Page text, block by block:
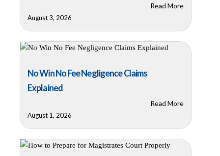
Read More
August 3, 2026
No Win No Fee Negligence Claims
Explained
Read More
August 1, 2026